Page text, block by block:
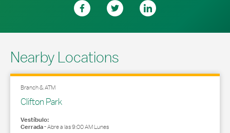
Nearby Locations
Branch & ATM
Clifton Park
Vestíbulo:
Cerrada-Abre a las9:00 AMLunes